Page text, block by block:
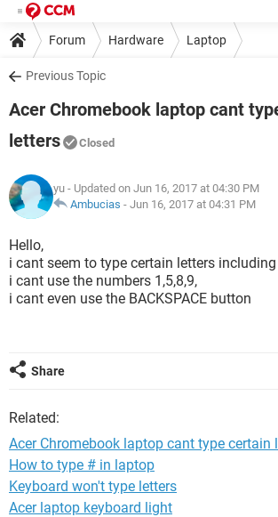
Forum Hardware Laptop
Previous Topic
Acer Chromebook laptop cant
letters
Closed
yu - Updated on Jun 16, 2017 at 04:30 PM
Ambucias - Jun 16, 2017 at 04:31 PM
Hello,
i cant seem to type certain letters including
i cant use the numbers 1,5,8,9,
i cant even use the BACKSPACE button
Share
Related:
Acer Chromebook laptop cant type certain
How to type # in laptop
Keyboard won't type letters
Acer laptop keyboard light